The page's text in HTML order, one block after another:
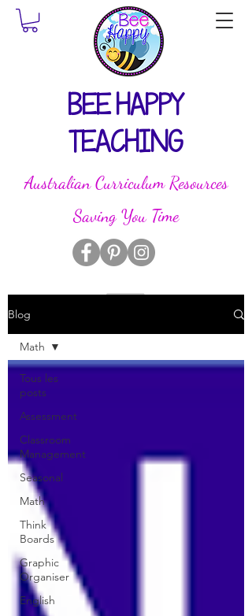
BEE HAPPY
TEACHING
Australian Curriculum Resources
Saving You Time
Blog
Tous les
posts
Assessment
Classroom
Management
Seasonal
Math
Think
Boards
Graphic
Organiser
English
Math